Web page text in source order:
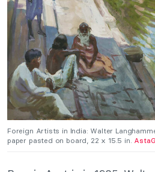
Foreign Artists in India: Walter
paper pasted on board, 22 x 15.5 in.